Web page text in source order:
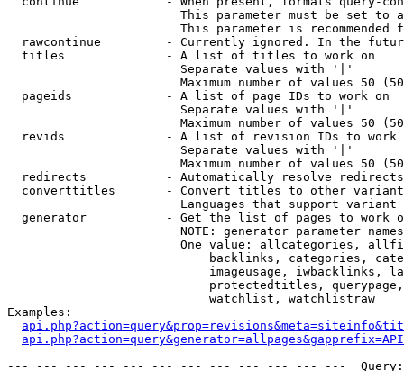
This parameter must be set to
This parameter is recommended
rawcontinue         - Currently ignored. In the
  titles              - A list of titles to work on
                        Separate values with '|'
Maximum number of values 50
  pageids             - A list of page IDs to work on
                        Separate values with '|'
Maximum number of values 50
revids              - A list of revision IDs to work
                        Separate values with '|'
Maximum number of values 50
  redirects           - Automatically resolve redirects
converttitles       - Convert titles to other
Languages that support
generator           - Get the list of pages to work
NOTE: generator parameter
One value: allcategories,
backlinks, categories,
imageusage, iwbacklinks,
protectedtitles,
                            watchlist, watchlistraw
Examples:
--- --- --- --- --- --- --- --- --- --- --- ---